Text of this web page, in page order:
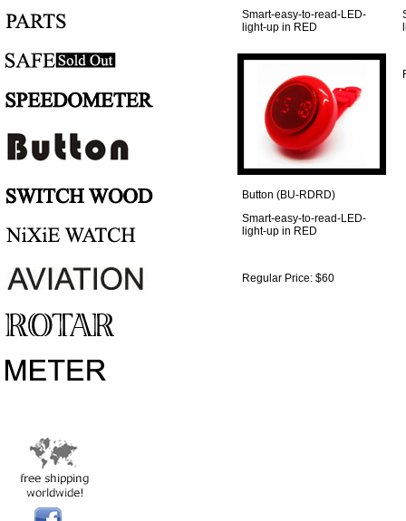
Smart-easy-to-read-LED-
light-up in RED
Regular Price: $60
Button (BU-RDRD)
Smart-easy-to-read-LED-
light-up in RED
Regular Price: $60